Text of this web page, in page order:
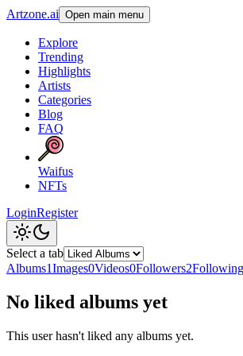
Artzone.ai Open main menu
Explore
Trending
Highlights
Artists
Categories
Blog
FAQ
Waifus
NFTs
LoginRegister
Select a tab
Albums1Images0Videos0Followers2Following
No liked albums yet
This user hasn't liked any albums yet.